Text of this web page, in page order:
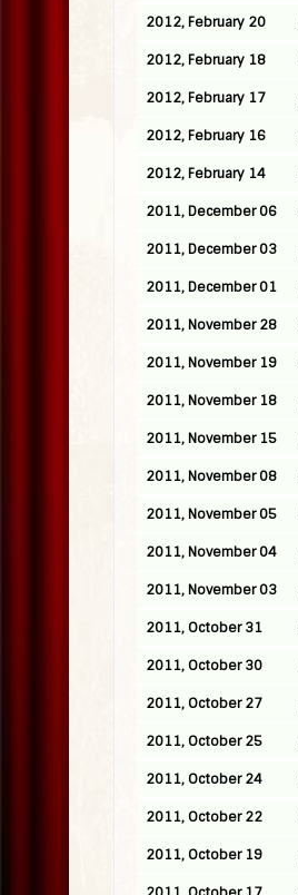
2012, February 20
2012, February 18
2012, February 17
2012, February 16
2012, February 14
2011, December 06
2011, December 03
2011, December 01
2011, November 28
2011, November 19
2011, November 18
2011, November 15
2011, November 08
2011, November 05
2011, November 04
2011, November 03
2011, October 31
2011, October 30
2011, October 27
2011, October 25
2011, October 24
2011, October 22
2011, October 19